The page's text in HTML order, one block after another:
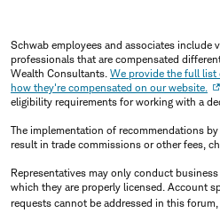
Schwab employees and associates include
professionals that are compensated
Wealth Consultants. We provide the full list
how they're compensated on our website.
eligibility requirements for working with a
The implementation of recommendations
result in trade commissions or other fees,
Representatives may only conduct
which they are properly licensed. Account
requests cannot be addressed in this